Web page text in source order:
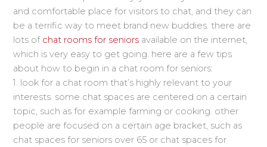
and comfortable place for visitors to chat, and they can
be a terrific way to meet brand new buddies. there are
lots of chat rooms for seniors available on the internet,
which is very easy to get going. here are a few tips
about how to begin in a chat room for seniors:
1. look for a chat room that’s highly relevant to your
interests. some chat spaces are centered on a certain
topic, such as for example farming or cooking. other
people are focused on a certain age bracket, such as
chat spaces for seniors over 65 or chat spaces for